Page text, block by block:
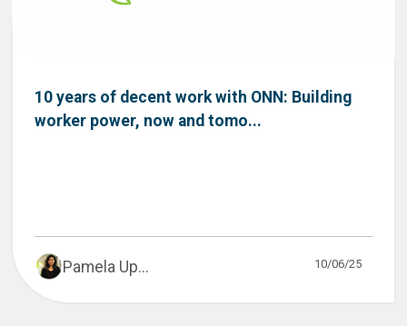
10 years of decent work with ONN: Building
worker power, now and tomo...
Pamela Up... 10/06/25